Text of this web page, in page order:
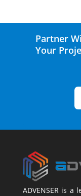
Partner
Your
ADVENSER is